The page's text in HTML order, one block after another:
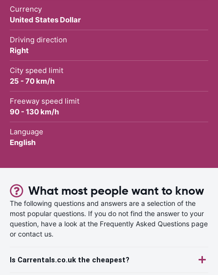
Currency
United States Dollar
Driving direction
Right
City speed limit
25 - 70 km/h
Freeway speed limit
90 - 130 km/h
Language
English
What most people want to know
The following questions and answers are a selection of the
most popular questions. If you do not find the answer to your
question, have a look at the Frequently Asked Questions page
or contact us.
Is Carrentals.co.uk the cheapest?